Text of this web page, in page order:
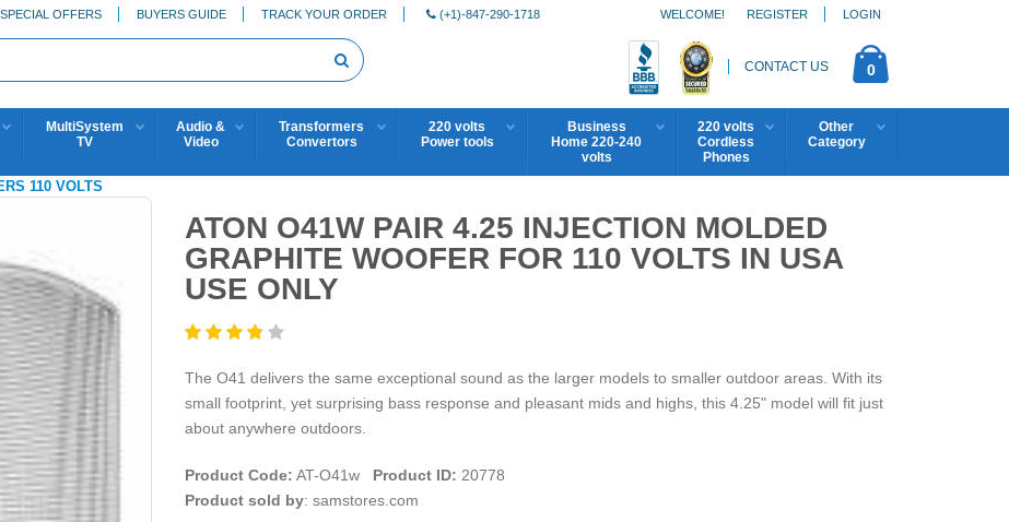
SPECIAL OFFERS BUYERS GUIDE TRACK YOUR ORDER (+1)-847-290-1718 REGISTER LOGIN
WELCOME!
CONTACT US 0
MultiSystem
TV
Audio &
Video
Transformers
Convertors
220 volts
Power tools
Business
Home 220-240
volts
220 volts
Cordless
Phones
Other
Category
110 VOLTS
ATON O41W PAIR 4.25 INJECTION MOLDED
GRAPHITE WOOFER FOR 110 VOLTS IN USA
USE ONLY
The O41 delivers the same exceptional sound as the larger models to smaller outdoor areas. With its
small footprint, yet surprising bass response and pleasant mids and highs, this 4.25" model will fit just
about anywhere outdoors.
Product Code: AT-O41w Product ID: 20778
Product sold by: samstores.com